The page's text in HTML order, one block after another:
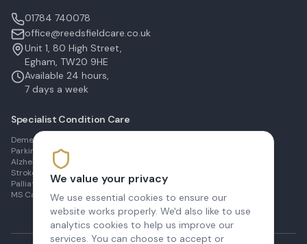
01784 740078
office@reedsfieldcare.co.uk
Unit 1, 80 High Street,
Egham, TW20 9HE
Available 24 hours,
7 days a week
Specialist Condition Care
Dementia Care in Egham
Parkinson's Care in Staines
Alzheimer's Care in Ashford
Stroke Recovery in Sunbury
Palliative Care in Shepperton
MS Care in Virginia Water
We value your privacy
We use essential cookies to ensure our
website works properly. We'd also like to use
analytics cookies to help us improve our
services. You can choose to accept or